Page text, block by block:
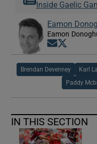
Inside Gaelic
Eamon
Eamon
Opens in
Brendan Devenney Karl
Paddy
IN THIS SECTION